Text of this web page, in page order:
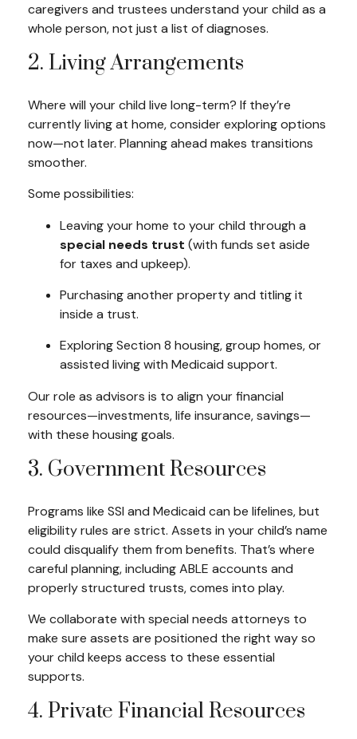
caregivers and trustees understand your child as a
whole person, not just a list of diagnoses.
2. Living Arrangements
Where will your child live long-term? If they’re
currently living at home, consider exploring options
now—not later. Planning ahead makes transitions
smoother.
Some possibilities:
Leaving your home to your child through a
special needs trust (with funds set aside
for taxes and upkeep).
Purchasing another property and titling it
inside a trust.
Exploring Section 8 housing, group homes, or
assisted living with Medicaid support.
Our role as advisors is to align your financial
resources—investments, life insurance, savings—
with these housing goals.
3. Government Resources
Programs like SSI and Medicaid can be lifelines, but
eligibility rules are strict. Assets in your child’s name
could disqualify them from benefits. That’s where
careful planning, including ABLE accounts and
properly structured trusts, comes into play.
We collaborate with special needs attorneys to
make sure assets are positioned the right way so
your child keeps access to these essential
supports.
4. Private Financial Resources